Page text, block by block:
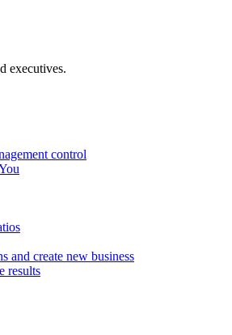
executives.
control
and create new business
results